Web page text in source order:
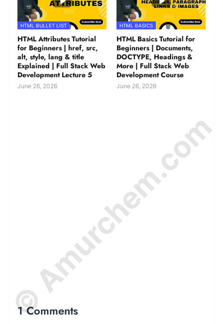
HTML BULLET LIST
HTML Attributes Tutorial
for Beginners | href, src,
alt, style, lang & title
Explained | Full Stack Web
Development Lecture 5
June 26, 2026
HTML BASICS
HTML Basics Tutorial for
Beginners | Documents,
DOCTYPE, Headings &
More | Full Stack Web
Development Course
June 26, 2026
1 Comments
© Amurchem.com